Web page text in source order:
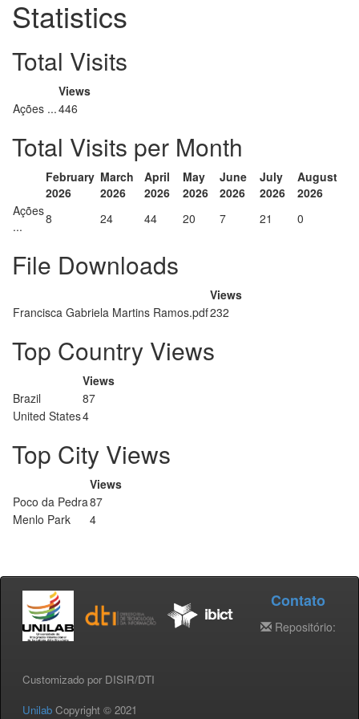
Statistics
Total Visits
Views
Ações ...446
Total Visits per Month
February
2026
March
2026
April
2026
May
2026
June
2026
July
2026
August
2026
Ações
...
8 24 44 20 7 21 0
File Downloads
Views
Francisca Gabriela Martins Ramos.pdf232
Top Country Views
Views
Brazil
87
United States4
Top City Views
Views
Poco da Pedra87
Menlo Park
4
Customizado por DISIR/DTI
Unilab Copyright © 2021
Contato
Repositório: